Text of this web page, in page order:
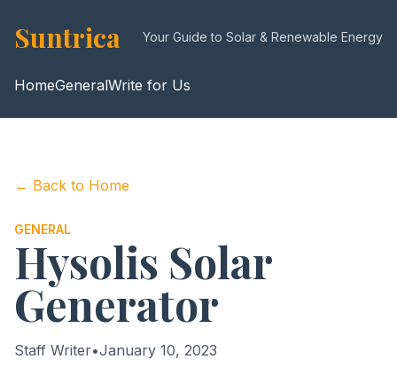
Suntrica Your Guide to Solar & Renewable Energy
HomeGeneralWrite for Us
← Back to Home
GENERAL
Hysolis Solar
Generator
Staff Writer•January 10, 2023